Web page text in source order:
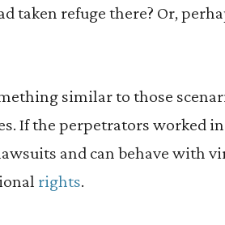
taken refuge there? Or,
similar to those
If the perpetrators worked
and can behave with
rights.